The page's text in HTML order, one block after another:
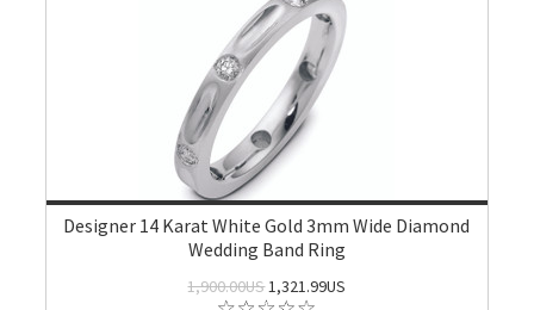
Designer 14 Karat White Gold 3mm Wide Diamond
Wedding Band Ring
1,900.00US1,321.99US